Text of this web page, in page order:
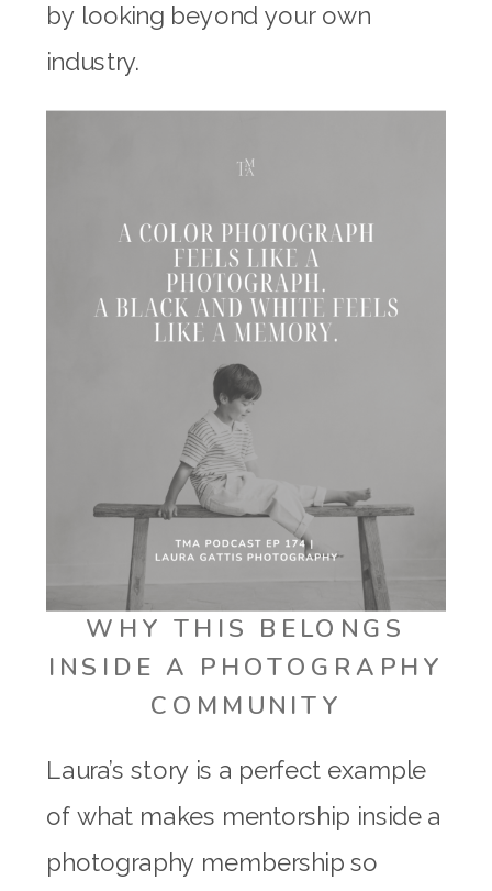
by looking beyond your own
industry.
WHY THIS BELONGS
INSIDE A PHOTOGRAPHY
COMMUNITY
Laura’s story is a perfect example
of what makes mentorship inside a
photography membership so